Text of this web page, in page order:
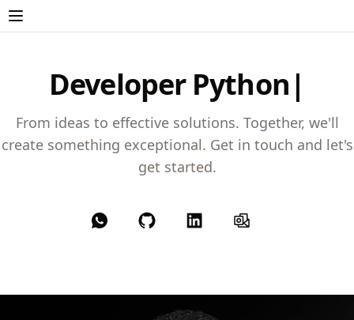
Developer Python
From ideas to effective solutions. Together, we'll
create something exceptional. Get in touch and let's
get started.